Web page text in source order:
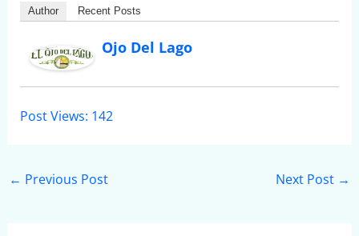
Author Recent Posts
Ojo Del Lago
Post Views: 142
← Previous Post Next Post →